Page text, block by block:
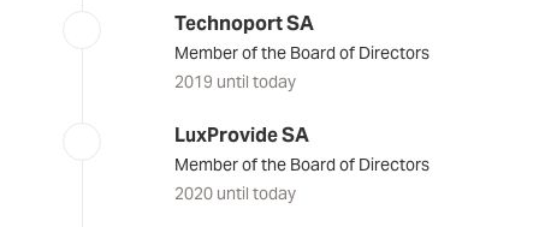
Technoport SA
Member of the Board of Directors
2019 until today
LuxProvide SA
Member of the Board of Directors
2020 until today